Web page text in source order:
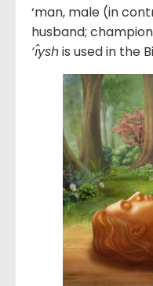
‘man, male (in
husband;
‘ı̂yshis used in the